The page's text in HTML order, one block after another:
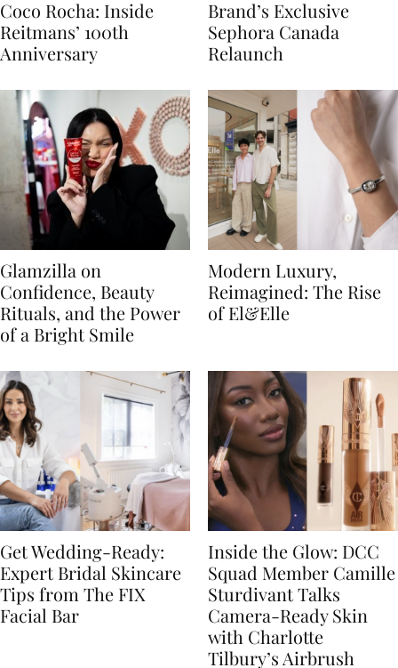
Coco Rocha: Inside
Reitmans’ 100th
Anniversary
Brand’s Exclusive
Sephora Canada
Relaunch
Glamzilla on
Confidence, Beauty
Rituals, and the Power
of a Bright Smile
Modern Luxury,
Reimagined: The Rise
of El&Elle
Get Wedding-Ready:
Expert Bridal Skincare
Tips from The FIX
Facial Bar
Inside the Glow: DCC
Squad Member Camille
Sturdivant Talks
Camera-Ready Skin
with Charlotte
Tilbury’s Airbrush